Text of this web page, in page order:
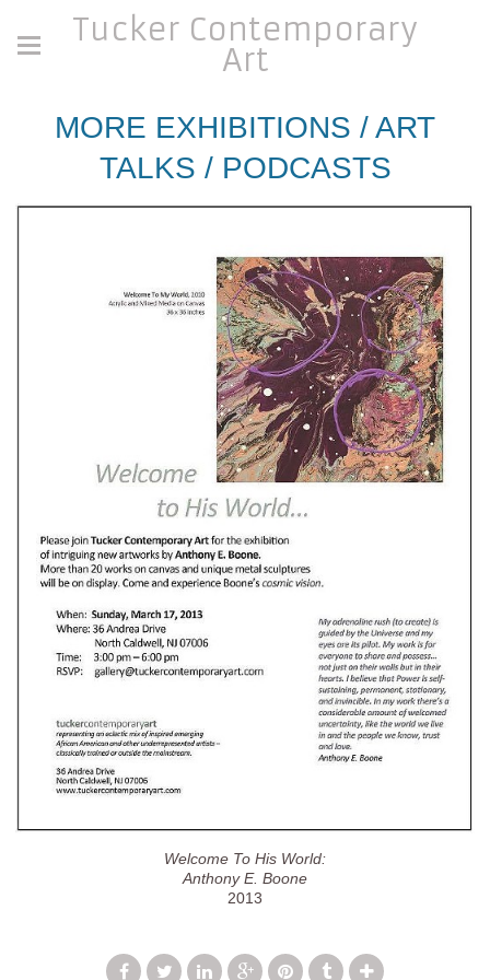
Tucker Contemporary
Art
MORE EXHIBITIONS / ART
TALKS / PODCASTS
Welcome To His World:
Anthony E. Boone
2013